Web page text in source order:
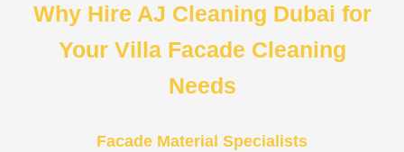
Why Hire AJ Cleaning Dubai for
Your Villa Facade Cleaning
Needs
Facade Material Specialists